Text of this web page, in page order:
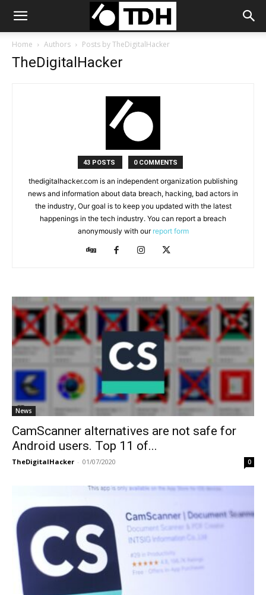
Home Authors Posts by TheDigitalHacker
TheDigitalHacker
43 POSTS 0 COMMENTS
thedigitalhacker.com is an independent organization publishing
news and information about data breach, hacking, bad actors in
the industry, Our goal is to keep you updated with the latest
happenings in the tech industry. You can report a breach
anonymously with our report form
News
CamScanner alternatives are not safe for
Android users. Top 11 of...
TheDigitalHacker - 01/07/2020 0